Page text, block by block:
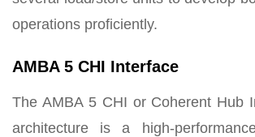
operations proficiently.
AMBA 5 CHI Interface
The AMBA 5 CHI or Coherent Hub
architecture is a high-